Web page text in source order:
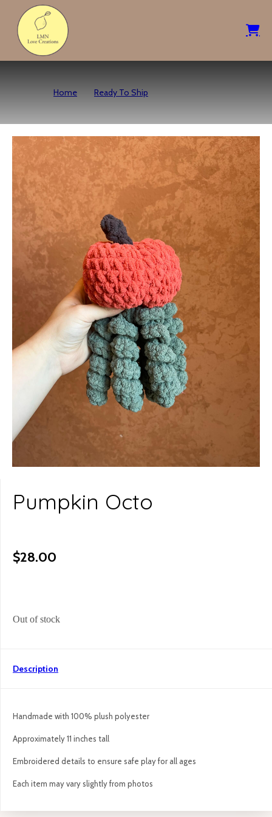
Home Ready To Ship
Pumpkin Octo
$28.00
Out of stock
Description
Handmade with 100% plush polyester
Approximately 11 inches tall
Embroidered details to ensure safe play for all ages
Each item may vary slightly from photos